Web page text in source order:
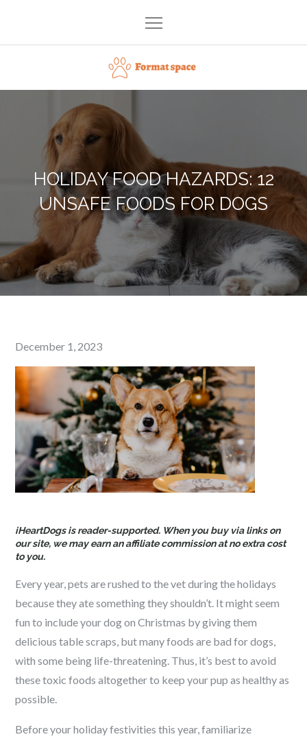
content
Format space
HOLIDAY FOOD HAZARDS: 12
UNSAFE FOODS FOR DOGS
Posted
on
December 1, 2023
iHeartDogs is reader-supported. When you buy via links on
our site, we may earn an affiliate commission at no extra cost
to you.
Every year, pets are rushed to the vet during the holidays
because they ate something they shouldn’t. It might seem
fun to include your dog on Christmas by giving them
delicious table scraps, but many foods are bad for dogs,
with some being life-threatening. Thus, it’s best to avoid
these toxic foods altogether to keep your pup as healthy as
possible.
Before your holiday festivities this year, familiarize